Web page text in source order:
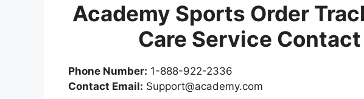
Academy Sports Order
Care Service
Phone Number: 1-888-922-2336
Contact Email: Support@academy.com